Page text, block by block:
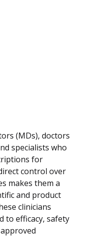
(MDs), doctors
specialists who
for
control over
makes them a
and product
clinicians
to efficacy, safety